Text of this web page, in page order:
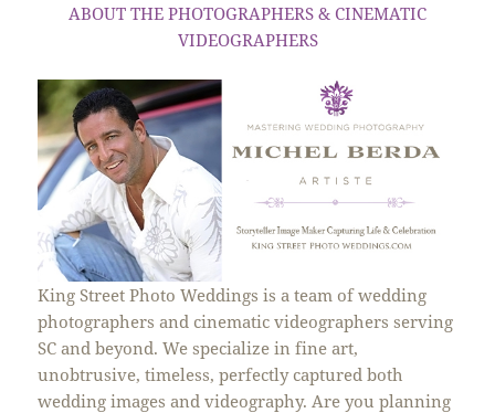
ABOUT THE PHOTOGRAPHERS & CINEMATIC
VIDEOGRAPHERS
King Street Photo Weddings is a team of wedding
photographers and cinematic videographers serving
SC and beyond. We specialize in fine art,
unobtrusive, timeless, perfectly captured both
wedding images and videography. Are you planning